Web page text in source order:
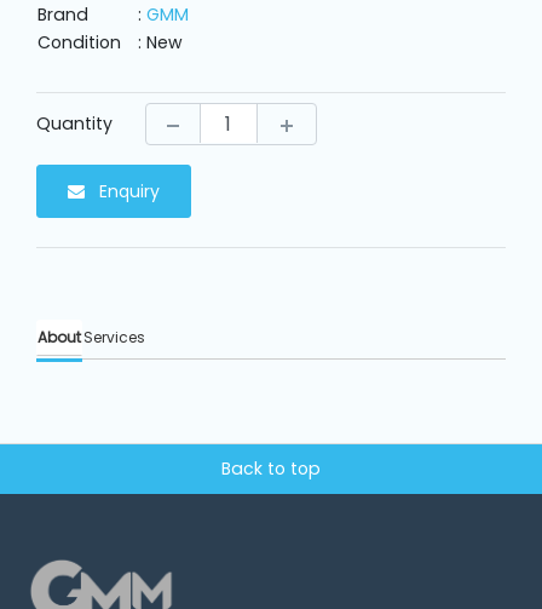
Sewing
Parts
Knitting
Machine
Service
Brand
: GMM
Condition
: New
Quantity
Enquiry
AboutServices
Back to top